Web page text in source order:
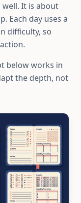
It is about
Each day uses a
difficulty, so
below works in
the depth, not